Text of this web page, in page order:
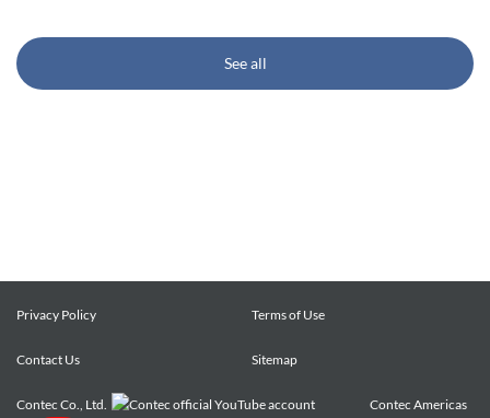
See all
Privacy Policy Terms of Use
Contact Us Sitemap
Contec Co., Ltd. Contec Americas